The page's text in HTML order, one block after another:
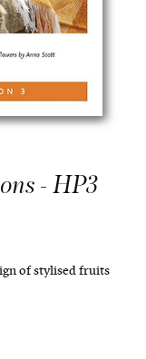
- HP3
of stylised fruits